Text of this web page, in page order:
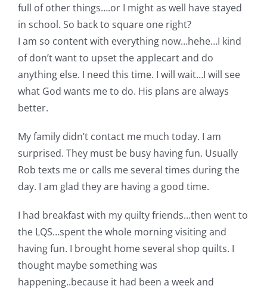
Pattern Errata Page
Checkout
WooCommerce Cart
WooCommerce My Account
full of other things….or I might as well have stayed
in school. So back to square one right?
I am so content with everything now…hehe…I kind
of don’t want to upset the applecart and do
anything else. I need this time. I will wait…I will see
what God wants me to do. His plans are always
better.
My family didn’t contact me much today. I am
surprised. They must be busy having fun. Usually
Rob texts me or calls me several times during the
day. I am glad they are having a good time.
I had breakfast with my quilty friends…then went to
the LQS…spent the whole morning visiting and
having fun. I brought home several shop quilts. I
thought maybe something was
happening..because it had been a week and